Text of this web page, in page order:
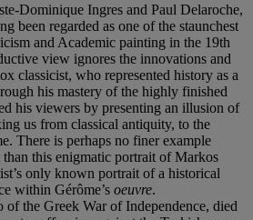
Dominique Ingres and Paul Delaroche,
been regarded as one of the staunchest
and Academic painting in the 19th
view ignores the innovations and
classicist, who represented history as a
his mastery of the highly finished
his viewers by presenting an illusion of
us from classical antiquity, to the
There is perhaps no finer example
than this enigmatic portrait of Markos
only known portrait of a historical
within Gérôme’s oeuvre.
of the Greek War of Independence, died